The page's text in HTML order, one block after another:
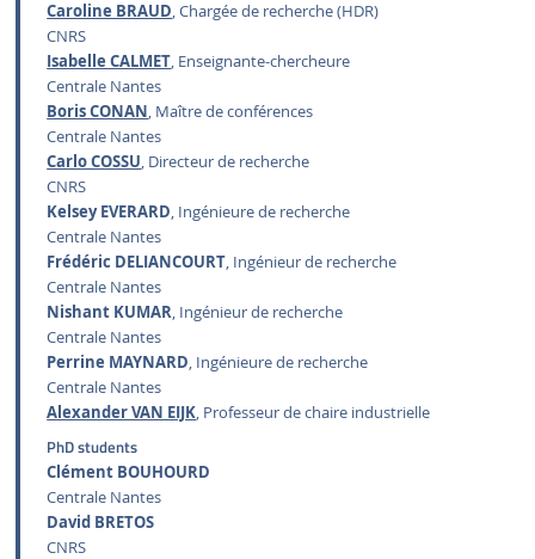
Caroline BRAUD, Chargée de recherche (HDR)
CNRS
Isabelle CALMET, Enseignante-chercheure
Centrale Nantes
Boris CONAN, Maître de conférences
Centrale Nantes
Carlo COSSU, Directeur de recherche
CNRS
Kelsey EVERARD, Ingénieure de recherche
Centrale Nantes
Frédéric DELIANCOURT, Ingénieur de recherche
Centrale Nantes
Nishant KUMAR, Ingénieur de recherche
Centrale Nantes
Perrine MAYNARD, Ingénieure de recherche
Centrale Nantes
Alexander VAN EIJK, Professeur de chaire industrielle
PhD students
Clément BOUHOURD
Centrale Nantes
David BRETOS
CNRS